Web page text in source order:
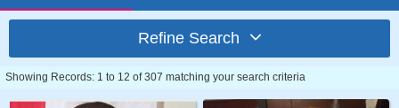
Refine Search
Showing Records: 1 to 12 of 307 matching your search criteria